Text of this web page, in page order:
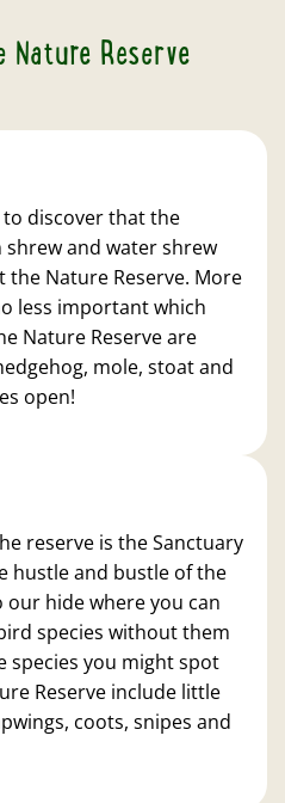
Nature Reserve
discover that the
and water shrew
the Nature Reserve. More
less important which
Nature Reserve are
mole, stoat and
open!
reserve is the Sanctuary
hustle and bustle of the
hide where you can
species without them
species you might spot
Reserve include little
coots, snipes and